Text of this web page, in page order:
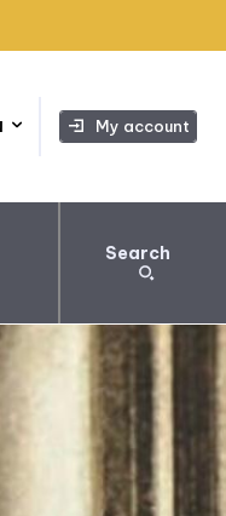
My account
Search